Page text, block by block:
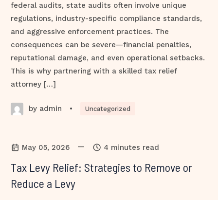
federal audits, state audits often involve unique
regulations, industry-specific compliance standards,
and aggressive enforcement practices. The
consequences can be severe—financial penalties,
reputational damage, and even operational setbacks.
This is why partnering with a skilled tax relief
attorney […]
by admin • Uncategorized
May 05, 2026 — 4 minutes read
Tax Levy Relief: Strategies to Remove or
Reduce a Levy